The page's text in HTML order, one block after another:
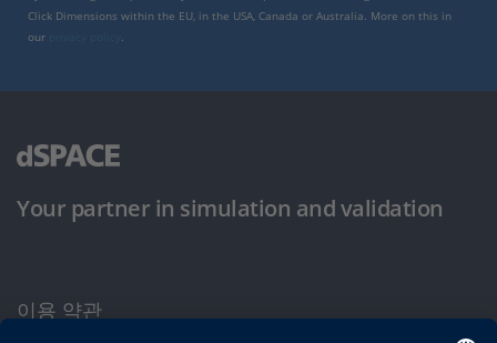
Click Dimensions within the EU, in the USA, Canada or Australia. More on this in
our
.
Your partner in simulation and validation
이용 약관